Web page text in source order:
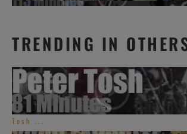
TRENDING IN
Tosh ...